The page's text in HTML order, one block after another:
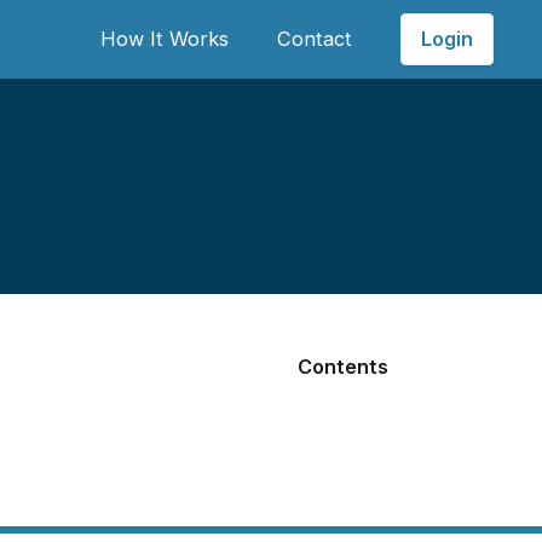
How It Works Contact Login
Contents